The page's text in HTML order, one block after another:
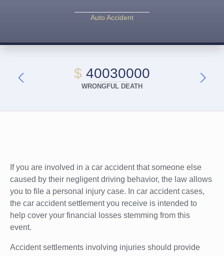
Auto Accident
$ 40030000
WRONGFUL DEATH
If you are involved in a car accident that someone else
caused by their negligent driving behavior, the law allows
you to file a personal injury case. In car accident cases,
the car accident settlement you receive is intended to
help cover your financial losses stemming from this
event.
Accident settlements involving injuries should provide